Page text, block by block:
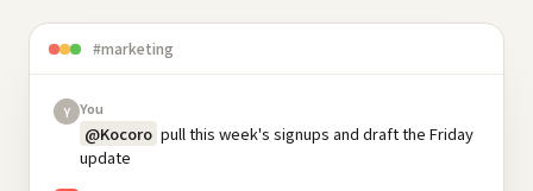
#marketing
Y You
@Kocoro pull this week's signups and draft the Friday
update